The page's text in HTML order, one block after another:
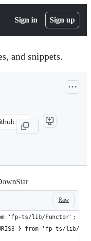
Sign in Sign up
and snippets.
Raw
'fp-ts/lib/Functor';
} from 'fp-ts/lib/